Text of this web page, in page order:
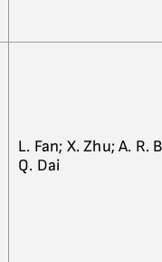
L. Fan; X. Zhu; A. R.
Q. Dai